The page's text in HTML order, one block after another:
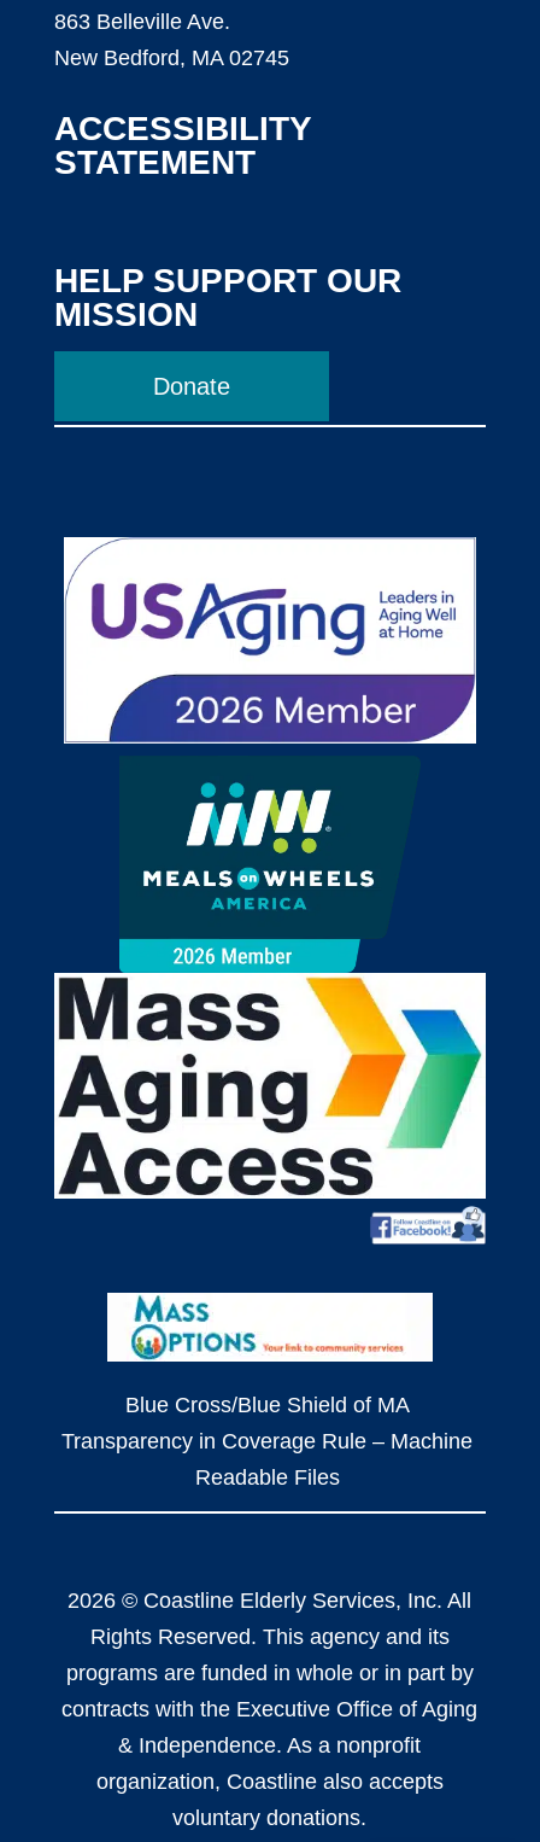
863 Belleville Ave.
New Bedford, MA 02745
ACCESSIBILITY
STATEMENT
HELP SUPPORT OUR
MISSION
Donate
Blue Cross/Blue Shield of MA
Transparency in Coverage Rule – Machine
Readable Files
2026 © Coastline Elderly Services, Inc. All
Rights Reserved. This agency and its
programs are funded in whole or in part by
contracts with the Executive Office of Aging
& Independence. As a nonprofit
organization, Coastline also accepts
voluntary donations.